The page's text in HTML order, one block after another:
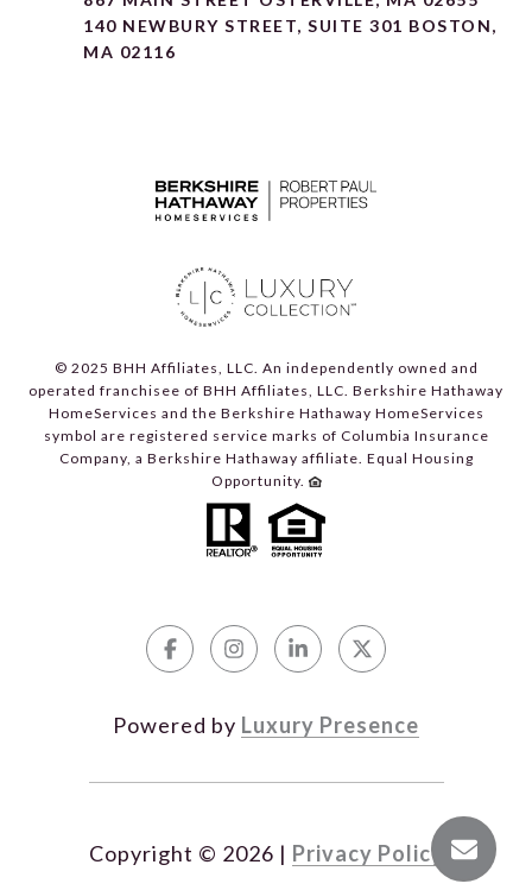
140 NEWBURY STREET, SUITE 301 BOSTON,
MA 02116
© 2025 BHH Affiliates, LLC. An independently owned and
operated franchisee of BHH Affiliates, LLC. Berkshire Hathaway
HomeServices and the Berkshire Hathaway HomeServices
symbol are registered service marks of Columbia Insurance
Company, a Berkshire Hathaway affiliate. Equal Housing
Opportunity.
Powered by Luxury Presence
Copyright © 2026 | Privacy Policy